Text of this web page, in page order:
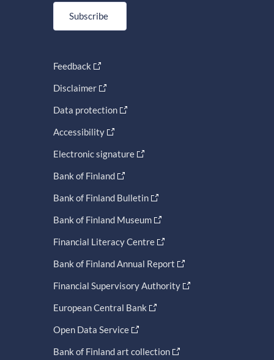
Subscribe
Feedback
Disclaimer
Data protection
Accessibility
Electronic signature
Bank of Finland
Bank of Finland Bulletin
Bank of Finland Museum
Financial Literacy Centre
Bank of Finland Annual Report
Financial Supervisory Authority
European Central Bank
Open Data Service
Bank of Finland art collection